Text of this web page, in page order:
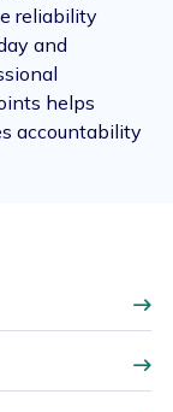
reliability
and
helps
accountability